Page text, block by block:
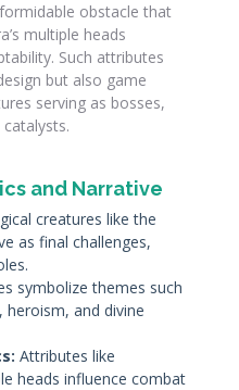
obstacle that
multiple heads
Such attributes
but also game
serving as bosses,
and Narrative
creatures like the
as final challenges,
symbolize themes such
heroism, and divine
Attributes like
heads influence combat